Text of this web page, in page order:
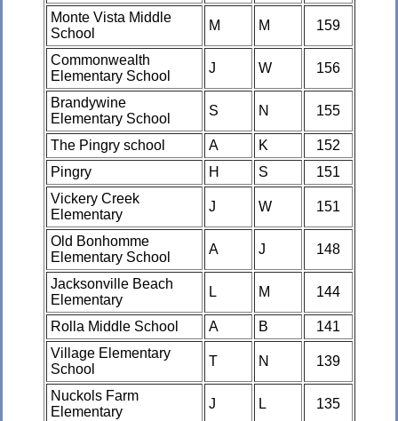
Monte Vista Middle
School
M M 159
Commonwealth
Elementary School
J W 156
Brandywine
Elementary School
S N 155
The Pingry school A K
152
Pingry
H S
151
Vickery Creek
Elementary
J W 151
Old Bonhomme
Elementary School
A J 148
Jacksonville Beach
Elementary
L M 144
Rolla Middle School A B
141
Village Elementary
School
T N 139
Nuckols Farm
Elementary
J L 135